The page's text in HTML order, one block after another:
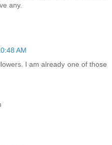
any.
AM
I am already one of those